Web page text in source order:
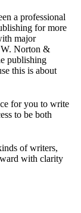
a professional
for more
major
W. Norton &
publishing
this is about
for you to write
to be both
of writers,
with clarity